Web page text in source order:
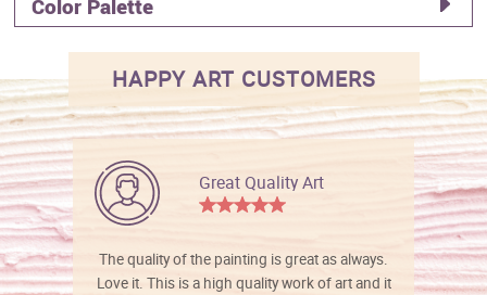
Color Palette
HAPPY ART CUSTOMERS
Great Quality Art
The quality of the painting is great as always.
Love it. This is a high quality work of art and it